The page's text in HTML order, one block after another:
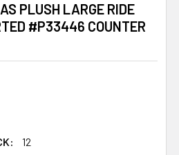
PLUSH LARGE RIDE
#P33446 COUNTER
12